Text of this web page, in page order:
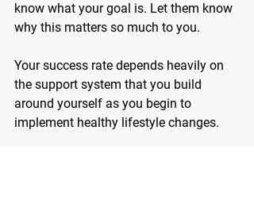
know what your goal is. Let them know
why this matters so much to you.
Your success rate depends heavily on
the support system that you build
around yourself as you begin to
implement healthy lifestyle changes.